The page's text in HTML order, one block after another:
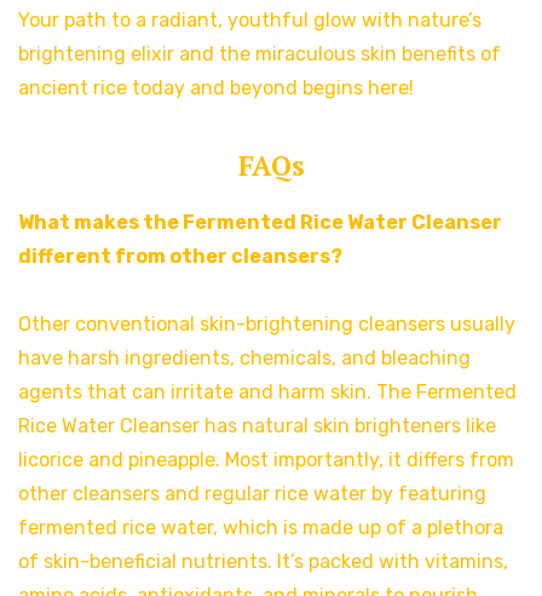
Your path to a radiant, youthful glow with nature’s
brightening elixir and the miraculous skin benefits of
ancient rice today and beyond begins here!
FAQs
What makes the Fermented Rice Water Cleanser
different from other cleansers?
Other conventional skin-brightening cleansers usually
have harsh ingredients, chemicals, and bleaching
agents that can irritate and harm skin. The Fermented
Rice Water Cleanser has natural skin brighteners like
licorice and pineapple. Most importantly, it differs from
other cleansers and regular rice water by featuring
fermented rice water, which is made up of a plethora
of skin-beneficial nutrients. It’s packed with vitamins,